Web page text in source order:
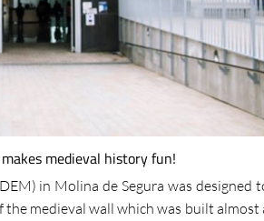
medieval history fun!
in Molina de Segura was designed
medieval wall which was built almost